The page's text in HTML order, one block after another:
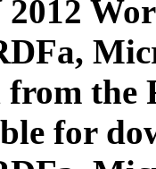
from
for